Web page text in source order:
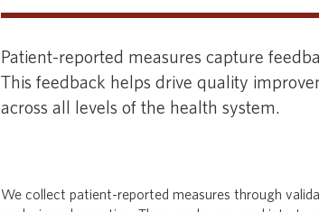
Patient-reported measures capture
This feedback helps drive quality
across all levels of the health system.
We collect patient-reported measures through